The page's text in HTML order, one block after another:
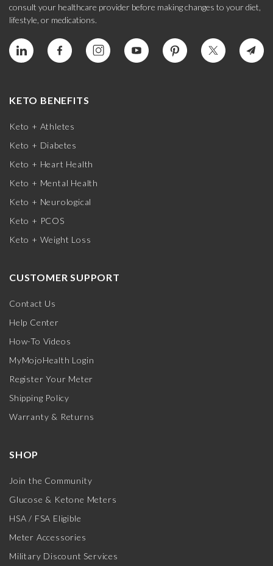
consult your healthcare provider before making changes to your diet,
lifestyle, or medications.
KETO BENEFITS
Keto + Athletes
Keto + Diabetes
Keto + Heart Health
Keto + Mental Health
Keto + Neurological
Keto + PCOS
Keto + Weight Loss
CUSTOMER SUPPORT
Contact Us
Help Center
How-To Videos
MyMojoHealth Login
Register Your Meter
Shipping Policy
Warranty & Returns
SHOP
Join the Community
Glucose & Ketone Meters
HSA / FSA Eligible
Meter Accessories
Military Discount Services